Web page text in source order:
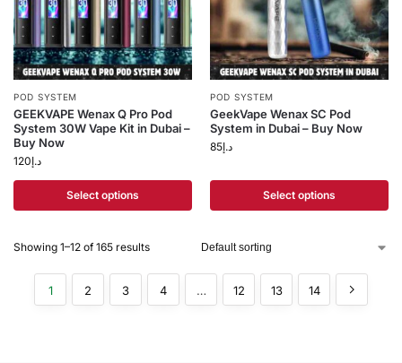
POD SYSTEM
GEEKVAPE Wenax Q Pro Pod
System 30W Vape Kit in Dubai –
Buy Now
د.إ120
Select options
POD SYSTEM
GeekVape Wenax SC Pod
System in Dubai – Buy Now
د.إ85
Select options
Showing 1–12 of 165 results
1 2 3 4 … 12 13 14